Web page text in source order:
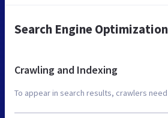
Search Engine
Crawling and Indexing
To appear in search results, crawlers